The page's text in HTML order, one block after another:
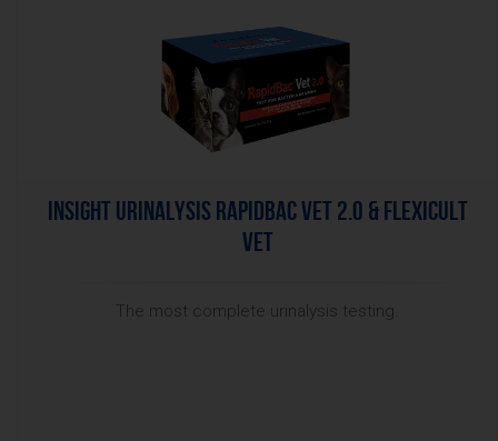
InSight Urinalysis RapidBac Vet 2.0 & Flexicult
Vet
The most complete urinalysis testing.